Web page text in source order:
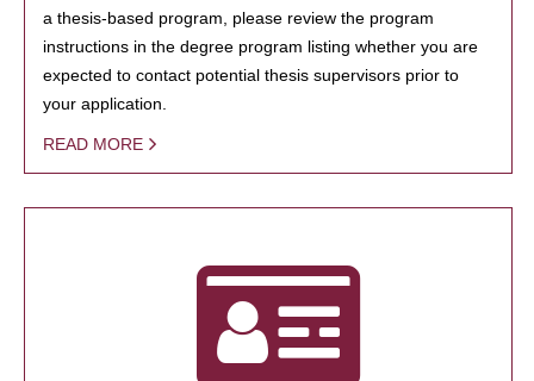
a thesis-based program, please review the program
instructions in the degree program listing whether you are
expected to contact potential thesis supervisors prior to
your application.
READ MORE